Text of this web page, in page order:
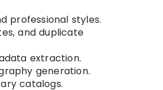
professional styles.
and duplicate
extraction.
generation.
catalogs.